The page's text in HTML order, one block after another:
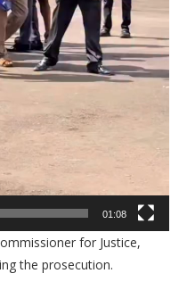
01:08
for Justice,
the prosecution.